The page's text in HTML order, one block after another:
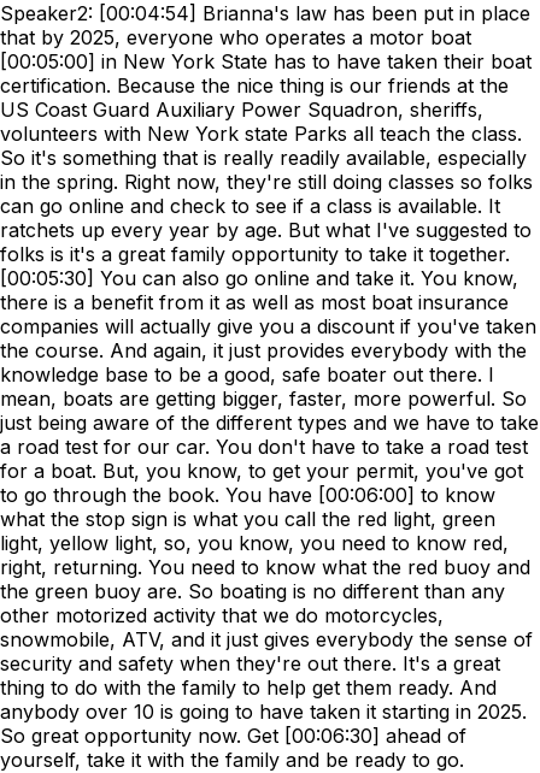
Speaker2: [00:04:54] Brianna's law has been put in place
that by 2025, everyone who operates a motor boat
[00:05:00] in New York State has to have taken their boat
certification. Because the nice thing is our friends at the
US Coast Guard Auxiliary Power Squadron, sheriffs,
volunteers with New York state Parks all teach the class.
So it's something that is really readily available, especially
in the spring. Right now, they're still doing classes so folks
can go online and check to see if a class is available. It
ratchets up every year by age. But what I've suggested to
folks is it's a great family opportunity to take it together.
[00:05:30] You can also go online and take it. You know,
there is a benefit from it as well as most boat insurance
companies will actually give you a discount if you've taken
the course. And again, it just provides everybody with the
knowledge base to be a good, safe boater out there. I
mean, boats are getting bigger, faster, more powerful. So
just being aware of the different types and we have to take
a road test for our car. You don't have to take a road test
for a boat. But, you know, to get your permit, you've got
to go through the book. You have [00:06:00] to know
what the stop sign is what you call the red light, green
light, yellow light, so, you know, you need to know red,
right, returning. You need to know what the red buoy and
the green buoy are. So boating is no different than any
other motorized activity that we do motorcycles,
snowmobile, ATV, and it just gives everybody the sense of
security and safety when they're out there. It's a great
thing to do with the family to help get them ready. And
anybody over 10 is going to have taken it starting in 2025.
So great opportunity now. Get [00:06:30] ahead of
yourself, take it with the family and be ready to go.